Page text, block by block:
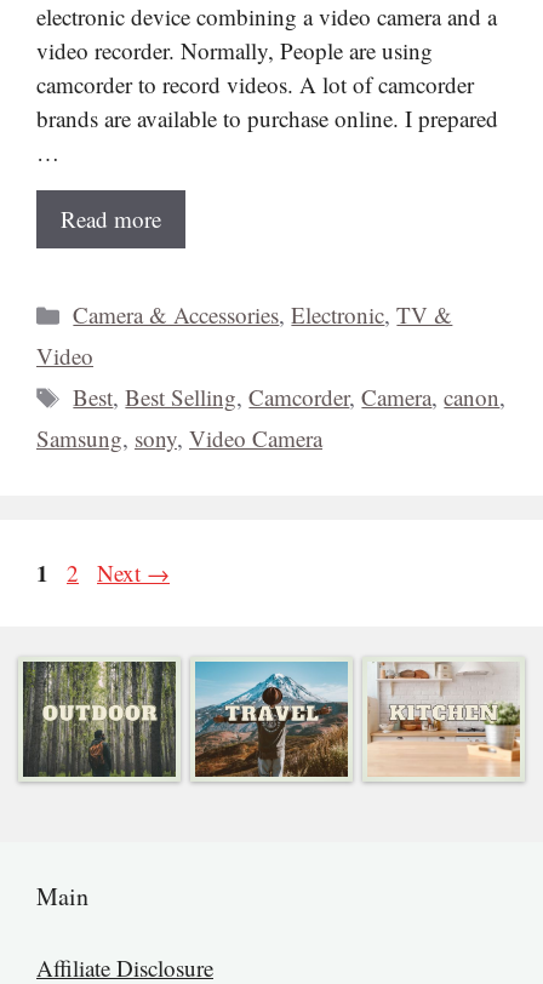
electronic device combining a video camera and a
video recorder. Normally, People are using
camcorder to record videos. A lot of camcorder
brands are available to purchase online. I prepared
…
Read more
Categories
Camera & Accessories,Electronic,TV &
Video
Tags
Best,Best Selling,Camcorder,Camera,canon,
Samsung, sony, Video Camera
Page
1 Page
2 Next →
Main
Affiliate Disclosure